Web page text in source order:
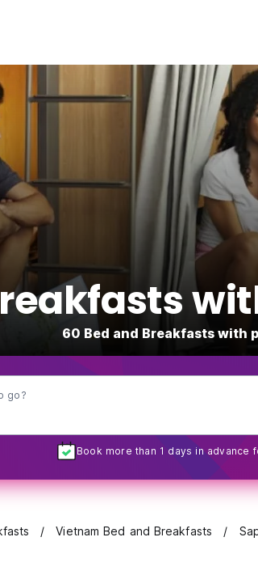
60 Bed and Breakfasts with
go?
Book more than 1 days in advance
Vietnam Bed and Breakfasts